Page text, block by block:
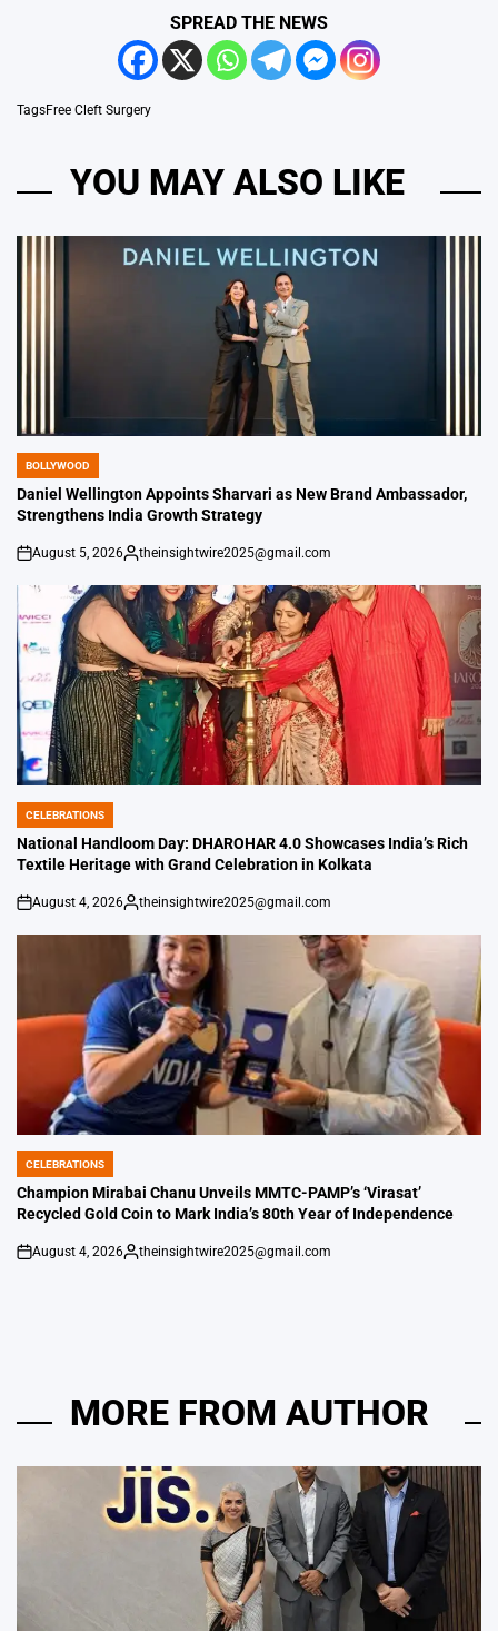
SPREAD THE NEWS
TagsFree Cleft Surgery
YOU MAY ALSO LIKE
POSTED
IN
BOLLYWOOD
Daniel Wellington Appoints Sharvari as New Brand Ambassador,
Strengthens India Growth Strategy
on
August 5, 2026
Posted
by
theinsightwire2025@gmail.com
POSTED
IN
CELEBRATIONS
National Handloom Day: DHAROHAR 4.0 Showcases India’s Rich
Textile Heritage with Grand Celebration in Kolkata
on
August 4, 2026
Posted
by
theinsightwire2025@gmail.com
POSTED
IN
CELEBRATIONS
Champion Mirabai Chanu Unveils MMTC-PAMP’s ‘Virasat’
Recycled Gold Coin to Mark India’s 80th Year of Independence
on
August 4, 2026
Posted
theinsightwire2025@gmail.com
MORE FROM AUTHOR